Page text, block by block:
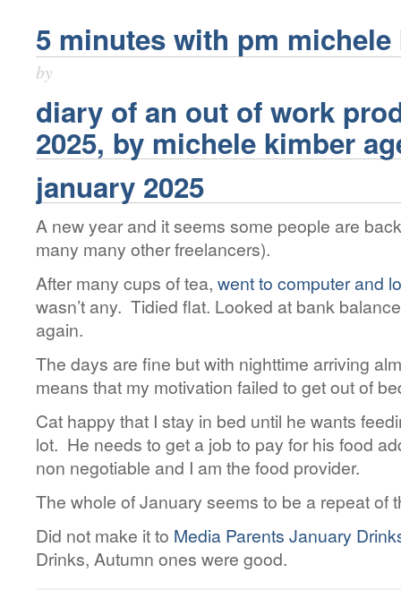
5 minutes with pm
by
diary of an out of work
2025, by michele kimber
january 2025
A new year and it seems some people are
many many other freelancers).
After many cups of tea, went to computer and
wasn’t any. Tidied flat. Looked at bank
again.
The days are fine but with nighttime arriving
means that my motivation failed to get out of
Cat happy that I stay in bed until he wants
lot. He needs to get a job to pay for his food
non negotiable and I am the food provider.
The whole of January seems to be a repeat of
Did not make it to Media Parents January
Drinks, Autumn ones were good.